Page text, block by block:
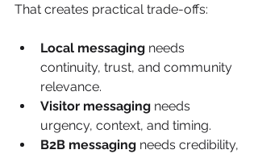
That creates practical trade-offs:
Local messaging needs
continuity, trust, and community
relevance.
Visitor messaging needs
urgency, context, and timing.
B2B messaging needs credibility,